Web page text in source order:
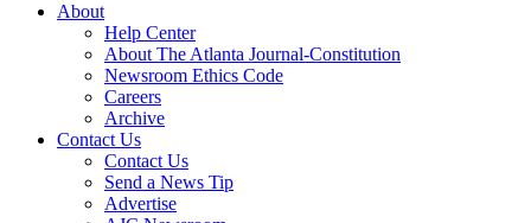
About
Help Center
About The Atlanta Journal-Constitution
Newsroom Ethics Code
Careers
Archive
Contact Us
Contact Us
Send a News Tip
Advertise